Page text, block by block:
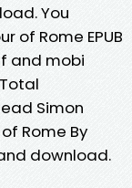
You
of Rome EPUB
and mobi
Simon
Rome By
download.